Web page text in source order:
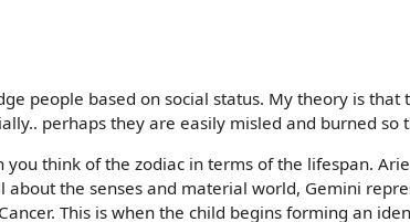
people based on social status. My theory is
perhaps they are easily misled and burned so
you think of the zodiac in terms of the lifespan.
about the senses and material world, Gemini
This is when the child begins forming an